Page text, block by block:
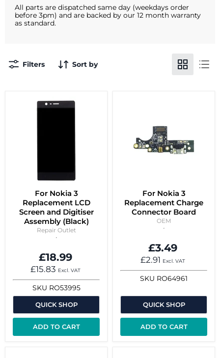
All parts are dispatched same day (weekdays order
before 3pm) and are backed by our 12 month warranty
as standard.
Filters Sort by
For Nokia 3
Replacement LCD
Screen and Digitiser
Assembly (Black)
Repair Outlet
£18.99
£15.83 Excl. VAT
SKU RO53995
QUICK SHOP
ADD TO CART
For Nokia 3
Replacement Charge
Connector Board
OEM
£3.49
£2.91 Excl. VAT
SKU RO64961
QUICK SHOP
ADD TO CART